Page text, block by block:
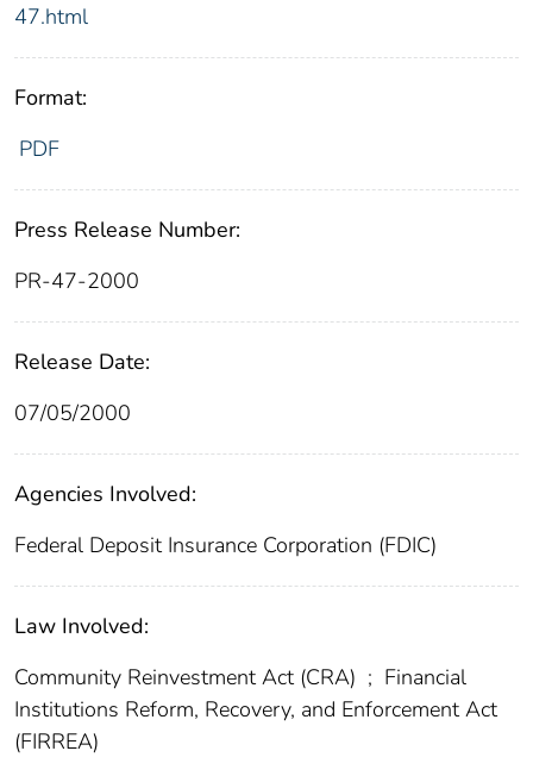
47.html
Format:
PDF
Press Release Number:
PR-47-2000
Release Date:
07/05/2000
Agencies Involved:
Federal Deposit Insurance Corporation (FDIC)
Law Involved:
Community Reinvestment Act (CRA) ; Financial
Institutions Reform, Recovery, and Enforcement Act
(FIRREA)